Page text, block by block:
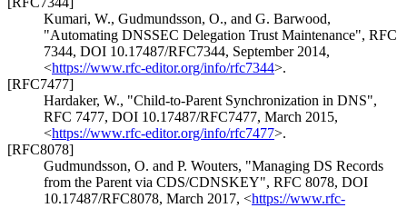
Kumari, W., Gudmundsson, O., and G. Barwood,
"Automating DNSSEC Delegation Trust Maintenance", RFC
7344, DOI 10.17487/RFC7344, September 2014,
<https://www.rfc-editor.org/info/rfc7344>.
[RFC7477]
Hardaker, W., "Child-to-Parent Synchronization in DNS",
RFC 7477, DOI 10.17487/RFC7477, March 2015,
<https://www.rfc-editor.org/info/rfc7477>.
[RFC8078]
Gudmundsson, O. and P. Wouters, "Managing DS Records
from the Parent via CDS/CDNSKEY", RFC 8078, DOI
10.17487/RFC8078, March 2017, <https://www.rfc-